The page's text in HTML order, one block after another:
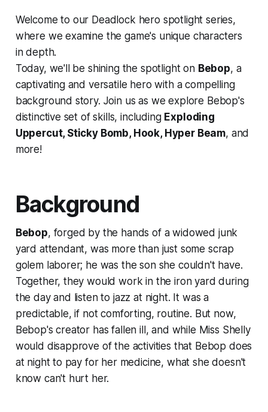
Welcome to our Deadlock hero spotlight series,
where we examine the game's unique characters
in depth.
Today, we'll be shining the spotlight on Bebop, a
captivating and versatile hero with a compelling
background story. Join us as we explore Bebop's
distinctive set of skills, including Exploding
Uppercut, Sticky Bomb, Hook, Hyper Beam, and
more!
Background
Bebop, forged by the hands of a widowed junk
yard attendant, was more than just some scrap
golem laborer; he was the son she couldn't have.
Together, they would work in the iron yard during
the day and listen to jazz at night. It was a
predictable, if not comforting, routine. But now,
Bebop's creator has fallen ill, and while Miss Shelly
would disapprove of the activities that Bebop does
at night to pay for her medicine, what she doesn't
know can't hurt her.